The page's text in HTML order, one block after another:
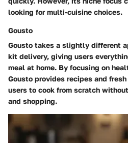
looking for multi-cuisine choices.
Gousto
Gousto takes a slightly different
kit delivery, giving users
meal at home. By focusing on
Gousto provides recipes and
users to cook from scratch
and shopping.